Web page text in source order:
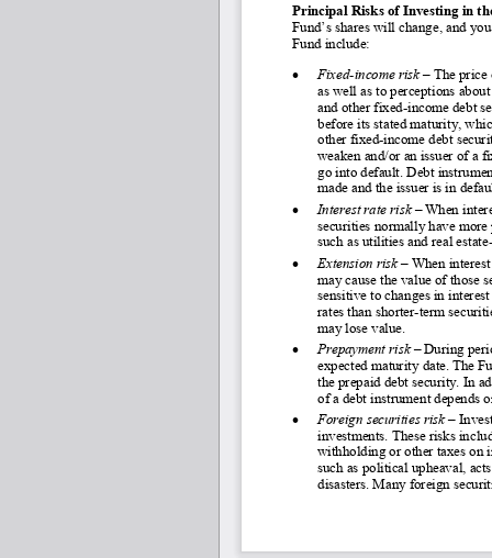
Principal Risks of Investing in
Fund’s shares will change, and
Fund include:
• Fixed-income risk – The price
as well as to perceptions
and other fixed-income debt
before its stated maturity,
other fixed-income debt
weaken and/or an issuer of a
go into default. Debt
made and the issuer is in
• Interest rate risk – When
securities normally have
such as utilities and real estate
• Extension risk – When
may cause the value of those
sensitive to changes in
rates than shorter-term
may lose value.
• Prepayment risk – During
expected maturity date. The
the prepaid debt security. In
of a debt instrument depends
• Foreign securities risk –
investments. These risks
withholding or other taxes on
such as political upheaval,
disasters. Many foreign